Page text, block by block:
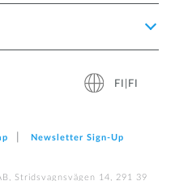
FI|FI
Newsletter Sign‑Up
Stridsvagnsvägen 14, 291 39